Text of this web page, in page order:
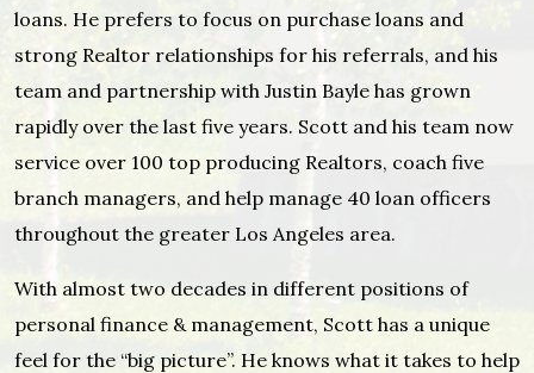
loans. He prefers to focus on purchase loans and
strong Realtor relationships for his referrals, and his
team and partnership with Justin Bayle has grown
rapidly over the last five years. Scott and his team now
service over 100 top producing Realtors, coach five
branch managers, and help manage 40 loan officers
throughout the greater Los Angeles area.
With almost two decades in different positions of
personal finance & management, Scott has a unique
feel for the “big picture”. He knows what it takes to help